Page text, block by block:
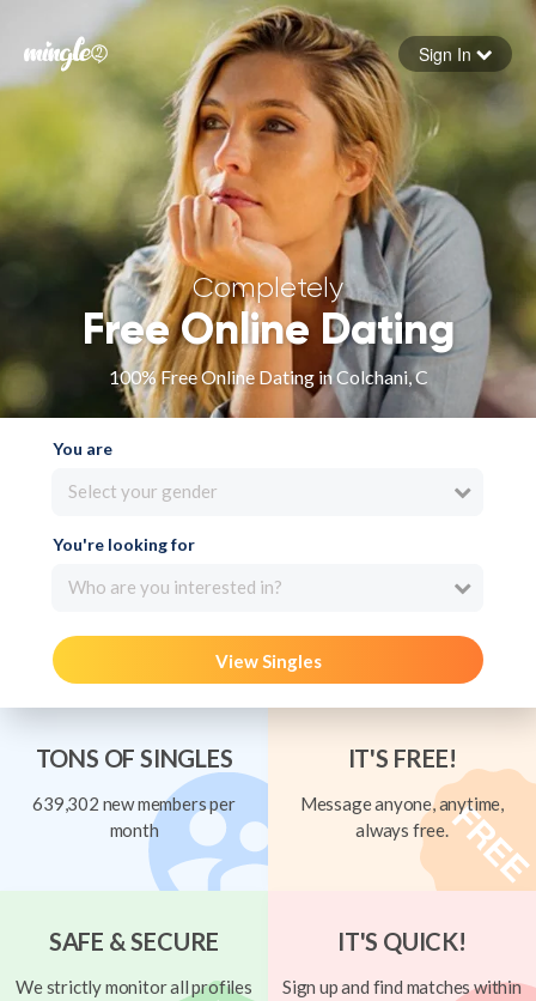
Forgot your password
Sign in
Sign In
Completely
Free Online Dating
100% Free Online Dating in Colchani, C
You are
Select your gender
You're looking for
Who are you interested in?
View Singles
TONS OF SINGLES
639,302 new members per
month
IT'S FREE!
Message anyone, anytime,
always free.
SAFE & SECURE
We strictly monitor all profiles
IT'S QUICK!
Sign up and find matches within